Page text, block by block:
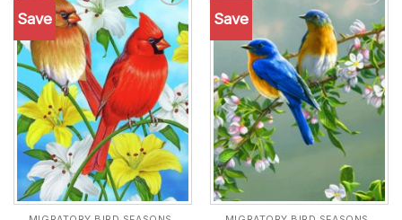
Save
Add to
wishlist
Save
Add to
wishlist